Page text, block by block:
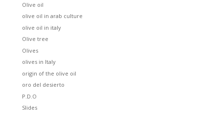
Olive oil
olive oil in arab culture
olive oil in italy
Olive tree
Olives
olives in Italy
origin of the olive oil
oro del desierto
P.D.O
Slides